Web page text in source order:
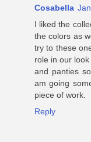
Cosabella
I liked the
the colors as
try to these
role in our
and panties
am going
piece of work.
Reply